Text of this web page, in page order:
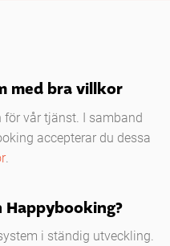
med bra villkor
vår tjänst. I samband
accepterar du dessa
.
i ständig utveckling.